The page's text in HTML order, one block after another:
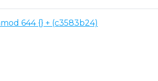
644 {} + (c3583b24)